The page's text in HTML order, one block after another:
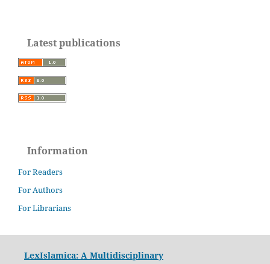
Latest publications
Information
For Readers
For Authors
For Librarians
LexIslamica: A Multidisciplinary